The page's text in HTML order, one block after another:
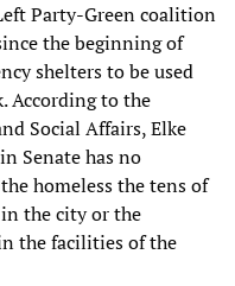
Party-Green coalition
the beginning of
shelters to be used
According to the
Social Affairs, Elke
Senate has no
homeless the tens of
the city or the
the facilities of the